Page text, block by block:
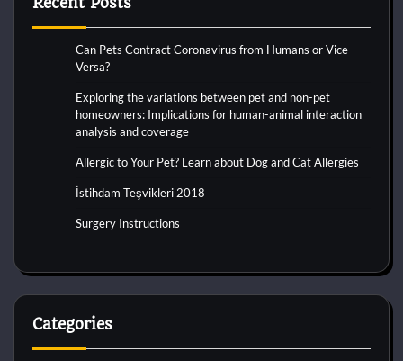
Can Pets Contract Coronavirus from Humans or Vice
Versa?
Exploring the variations between pet and non-pet
homeowners: Implications for human-animal interaction
analysis and coverage
Allergic to Your Pet? Learn about Dog and Cat Allergies
İstihdam Teşvikleri 2018
Surgery Instructions
Categories